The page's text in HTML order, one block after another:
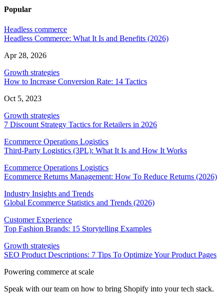
Popular
Headless commerce
Headless Commerce: What It Is and Benefits (2026)
Apr 28, 2026
Growth strategies
How to Increase Conversion Rate: 14 Tactics
Oct 5, 2023
Growth strategies
7 Discount Strategy Tactics for Retailers in 2026
Ecommerce Operations Logistics
Third-Party Logistics (3PL): What It Is and How It Works
Ecommerce Operations Logistics
Ecommerce Returns Management: How To Reduce Returns (2026)
Industry Insights and Trends
Global Ecommerce Statistics and Trends (2026)
Customer Experience
Top Fashion Brands: 15 Storytelling Examples
Growth strategies
SEO Product Descriptions: 7 Tips To Optimize Your Product Pages
Powering commerce at scale
Speak with our team on how to bring Shopify into your tech stack.